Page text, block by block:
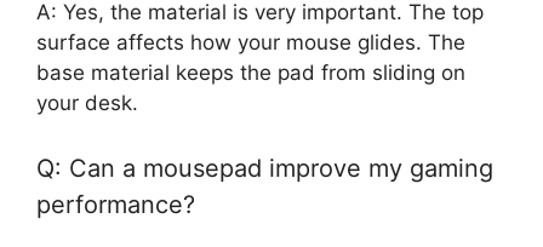
A: Yes, the material is very important. The top
surface affects how your mouse glides. The
base material keeps the pad from sliding on
your desk.
Q: Can a mousepad improve my gaming
performance?